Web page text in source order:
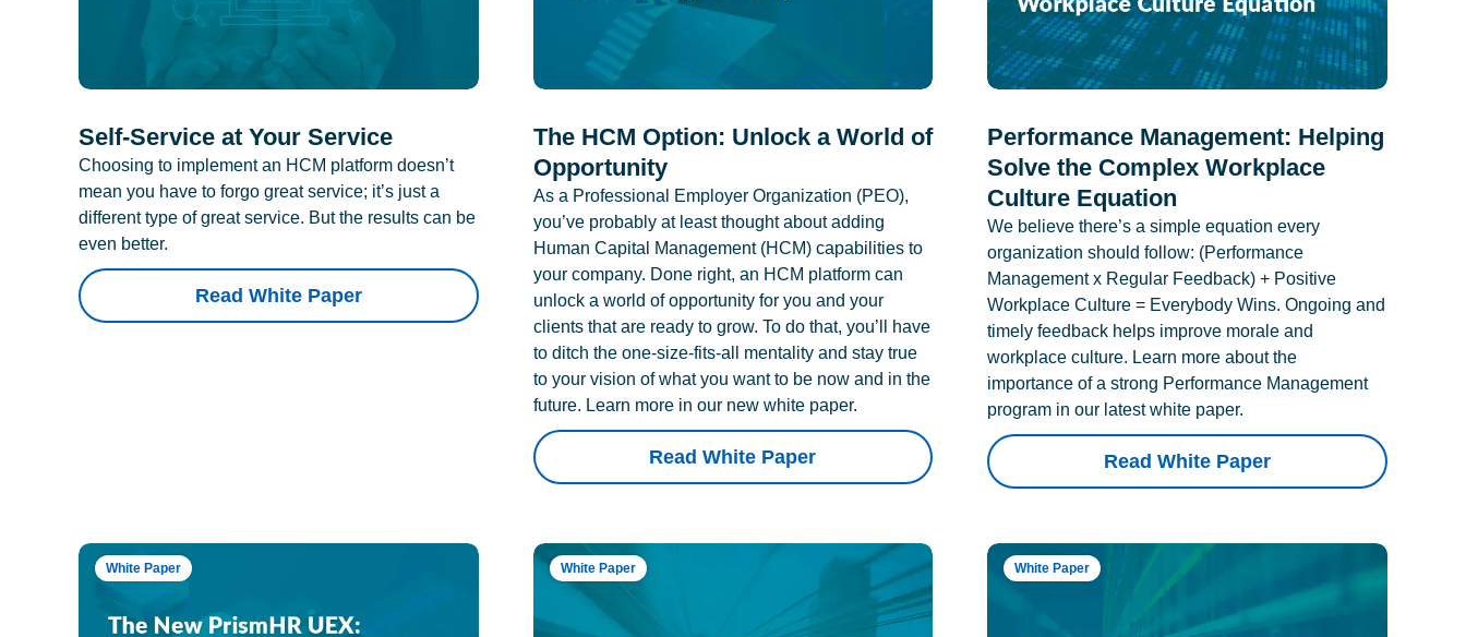
Self-Service at Your Service
Choosing to implement an HCM platform doesn’t
mean you have to forgo great service; it’s just a
different type of great service. But the results can be
even better.
Read White Paper
The HCM Option: Unlock a World of
Opportunity
As a Professional Employer Organization (PEO),
you’ve probably at least thought about adding
Human Capital Management (HCM) capabilities to
your company. Done right, an HCM platform can
unlock a world of opportunity for you and your
clients that are ready to grow. To do that, you’ll have
to ditch the one-size-fits-all mentality and stay true
to your vision of what you want to be now and in the
future. Learn more in our new white paper.
Read White Paper
Performance Management: Helping
Solve the Complex Workplace
Culture Equation
We believe there’s a simple equation every
organization should follow: (Performance
Management x Regular Feedback) + Positive
Workplace Culture = Everybody Wins. Ongoing and
timely feedback helps improve morale and
workplace culture. Learn more about the
importance of a strong Performance Management
program in our latest white paper.
Read White Paper
White Paper White Paper White Paper